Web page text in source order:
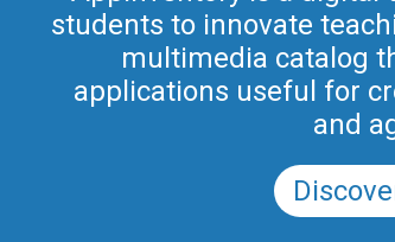
students to innovate
multimedia catalog
applications useful for
and
teachers of schools of all
methodological and
promoted by the
in Friuli Venezia Giulia
PRSD